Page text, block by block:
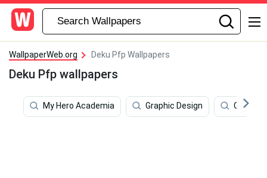
WallpaperWeb.org Deku Pfp Wallpapers
Deku Pfp wallpapers
My Hero Academia Graphic Design Creative